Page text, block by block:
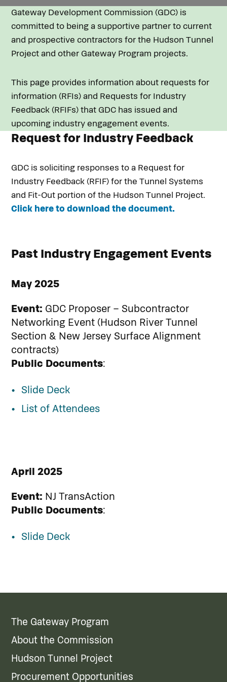
Gateway Development Commission (GDC) is
committed to being a supportive partner to current
and prospective contractors for the Hudson Tunnel
Project and other Gateway Program projects.
This page provides information about requests for
information (RFIs) and Requests for Industry
Feedback (RFIFs) that GDC has issued and
upcoming industry engagement events.
Request for Industry Feedback
GDC is soliciting responses to a Request for
Industry Feedback (RFIF) for the Tunnel Systems
and Fit-Out portion of the Hudson Tunnel Project.
Click here to download the document.
Past Industry Engagement Events
May 2025
Event: GDC Proposer – Subcontractor
Networking Event (Hudson River Tunnel
Section & New Jersey Surface Alignment
contracts)
Public Documents:
Slide Deck
List of Attendees
April 2025
Event: NJ TransAction
Public Documents:
Slide Deck
The Gateway Program
About the Commission
Hudson Tunnel Project
Procurement Opportunities